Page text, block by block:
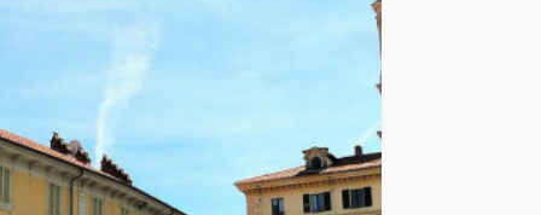
VALLE D'AOSTA
VENETO